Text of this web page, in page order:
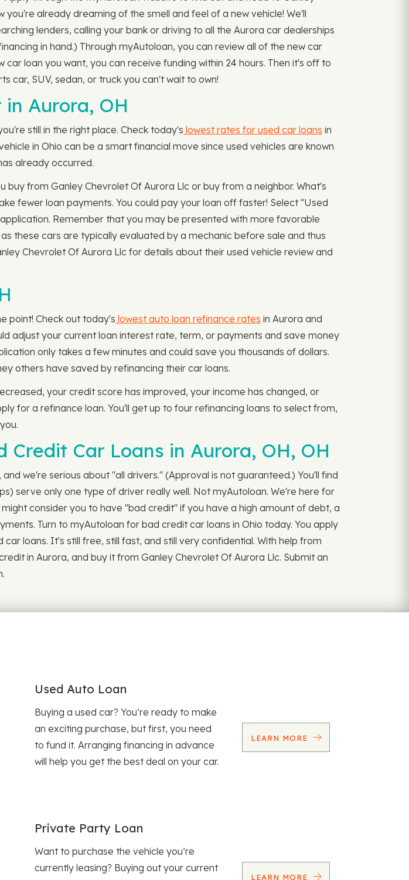
already dreaming of the smell and feel of a new vehicle! We'll
lenders, calling your bank or driving to all the Aurora car dealerships
in hand.) Through myAutoloan, you can review all of the new car
loan you want, you can receive funding within 24 hours. Then it's off to
car, SUV, sedan, or truck you can't wait to own!
Aurora, OH
still in the right place. Check today's lowest rates for used car loans in
in Ohio can be a smart financial move since used vehicles are known
already occurred.
from Ganley Chevrolet Of Aurora Llc or buy from a neighbor. What's
fewer loan payments. You could pay your loan off faster! Select "Used
Remember that you may be presented with more favorable
these cars are typically evaluated by a mechanic before sale and thus
Chevrolet Of Aurora Llc for details about their used vehicle review and
point! Check out today's lowest auto loan refinance rates in Aurora and
adjust your current loan interest rate, term, or payments and save money
only takes a few minutes and could save you thousands of dollars.
others have saved by refinancing their car loans.
your credit score has improved, your income has changed, or
for a refinance loan. You'll get up to four refinancing loans to select from,
Car Loans in Aurora, OH, OH
we're serious about "all drivers." (Approval is not guaranteed.) You'll find
serve only one type of driver really well. Not myAutoloan. We're here for
consider you to have "bad credit" if you have a high amount of debt, a
Turn to myAutoloan for bad credit car loans in Ohio today. You apply
loans. It's still free, still fast, and still very confidential. With help from
in Aurora, and buy it from Ganley Chevrolet Of Aurora Llc. Submit an
Used Auto Loan
Buying a used car? You’re ready to make
an exciting purchase, but first, you need
to fund it. Arranging financing in advance
will help you get the best deal on your car.
LEARN MORE
Private Party Loan
Want to purchase the vehicle you’re
currently leasing? Buying out your current
LEARN MORE